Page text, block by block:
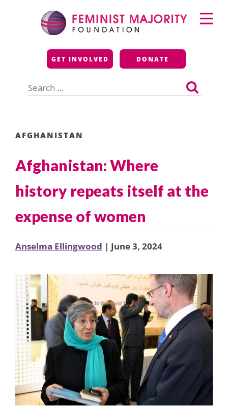
Feminist Majority
Foundation
GET INVOLVED DONATE
for:
Primary
Menu
AFGHANISTAN
Afghanistan: Where
history repeats itself at the
expense of women
Anselma Ellingwood | June 3, 2024